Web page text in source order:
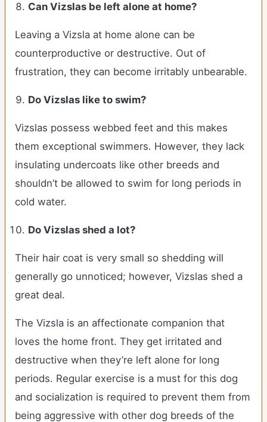
Can Vizslas be left alone at home?
Leaving a Vizsla at home alone can be
counterproductive or destructive. Out of
frustration, they can become irritably unbearable.
Do Vizslas like to swim?
Vizslas possess webbed feet and this makes
them exceptional swimmers. However, they lack
insulating undercoats like other breeds and
shouldn’t be allowed to swim for long periods in
cold water.
Do Vizslas shed a lot?
Their hair coat is very small so shedding will
generally go unnoticed; however, Vizslas shed a
great deal.
The Vizsla is an affectionate companion that
loves the home front. They get irritated and
destructive when they’re left alone for long
periods. Regular exercise is a must for this dog
and socialization is required to prevent them from
being aggressive with other dog breeds of the